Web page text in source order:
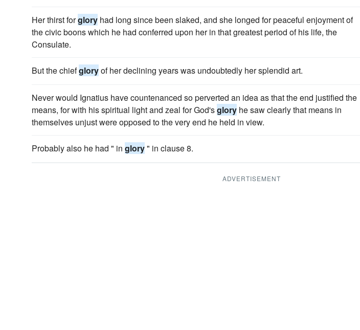
Her thirst forglory had long since been slaked, and she longed for peaceful enjoyment of
the civic boons which he had conferred upon her in that greatest period of his life, the
Consulate.
But the chiefgloryof her declining years was undoubtedly her splendid art.
Never would Ignatius have countenanced so perverted an idea as that the end justified the
means, for with his spiritual light and zeal for God'sglory he saw clearly that means in
themselves unjust were opposed to the very end he held in view.
Probably also he had " in glory" in clause 8.
ADVERTISEMENT